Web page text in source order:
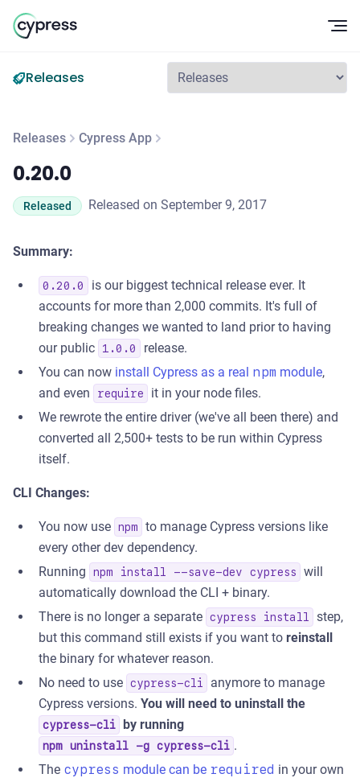
Releases
Releases Cypress App
0.20.0
0.20.0
Released Released on September 9, 2017
Summary:
0.20.0
is our biggest technical release ever. It
accounts for more than 2,000 commits. It's full of
breaking changes we wanted to land prior to having
our public
1.0.0
release.
You can now install Cypress as a real npm module,
and even
require
it in your node files.
We rewrote the entire driver (we've all been there) and
converted all 2,500+ tests to be run within Cypress
itself.
CLI Changes:
You now use npm
to manage Cypress versions like
every other dev dependency.
Running
npm install --save-dev cypress
will
automatically download the CLI + binary.
There is no longer a separate cypress install
step,
but this command still exists if you want to reinstall
the binary for whatever reason.
No need to use cypress-cli
anymore to manage
Cypress versions. You will need to uninstall the
cypress-cli by running
npm uninstall -g cypress-cli .
The cypress module can be required in your own